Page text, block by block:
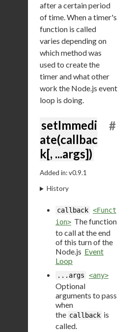
after a certain period
of time. When a timer's
function is called
varies depending on
which method was
used to create the
timer and what other
work the Node.js event
loop is doing.
setImmedi
ate(callbac
k[, ...args])
#
Added in: v0.9.1
History
callback <Funct
ion> The function
to call at the end
of this turn of the
Node.js Event
Loop
...args <any>
Optional
arguments to pass
when
the callback is
called.